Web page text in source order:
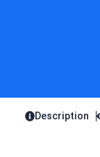
Description